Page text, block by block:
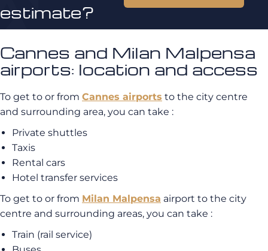
estimate?
Cannes and Milan Malpensa
airports: location and access
To get to or from Cannes airports to the city centre
and surrounding area, you can take :
Private shuttles
Taxis
Rental cars
Hotel transfer services
To get to or from Milan Malpensa airport to the city
centre and surrounding areas, you can take :
Train (rail service)